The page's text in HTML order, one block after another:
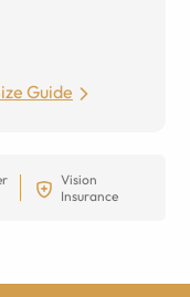
Guide
Vision
Insurance